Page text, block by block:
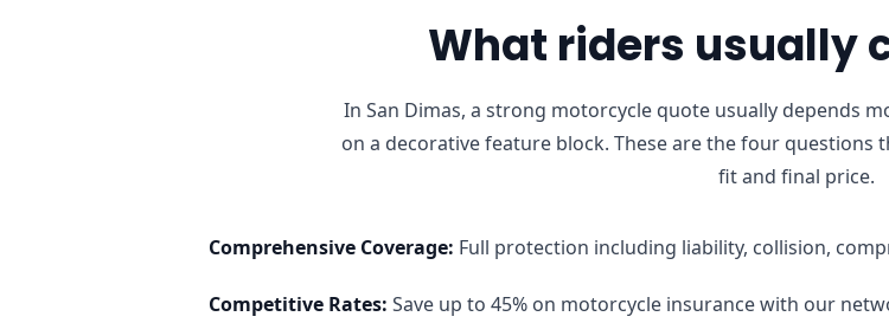
What riders usually
In San Dimas, a strong motorcycle quote usually depends
on a decorative feature block. These are the four questions
fit and final price.
Comprehensive Coverage: Full protection including liability, collision,
Competitive Rates: Save up to 45% on motorcycle insurance with our